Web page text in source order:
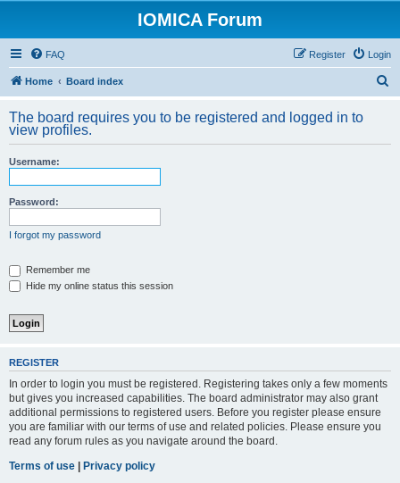
IOMICA Forum
FAQ Login
Register
Home Board index
r
The board requires you to be registered and logged in to
view profiles.
Username:
Password:
I forgot my password
Remember me
Hide my online status this session
REGISTER
In order to login you must be registered. Registering takes only a few moments
but gives you increased capabilities. The board administrator may also grant
additional permissions to registered users. Before you register please ensure
you are familiar with our terms of use and related policies. Please ensure you
read any forum rules as you navigate around the board.
Terms of use | Privacy policy